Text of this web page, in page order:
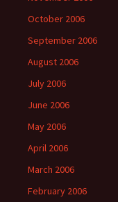
October 2006
September 2006
August 2006
July 2006
June 2006
May 2006
April 2006
March 2006
February 2006